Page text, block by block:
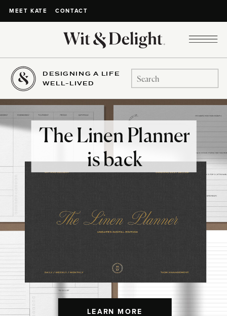
MEET KATE CONTACT
DESIGNING A LIFE
WELL-LIVED
Search
for:
LEARN MORE
The Linen Planner
is back